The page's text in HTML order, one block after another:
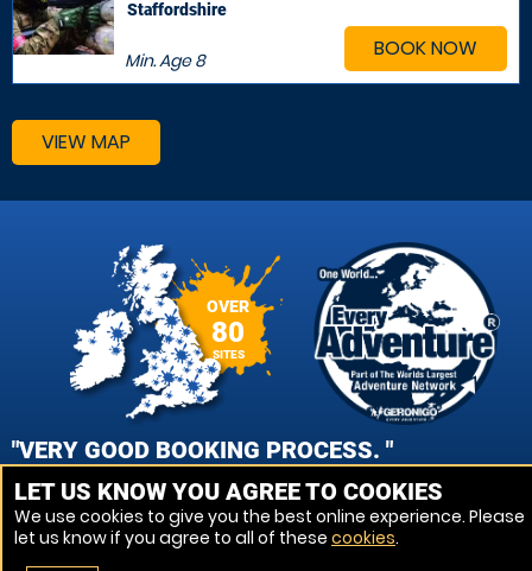
BOOK NOW
Min. Age8
Staffordshire
VIEW MAP
OVER
80
SITES
"VERY GOOD BOOKING PROCESS. "
DANIEL MEAD, BATH AVON PAINTBALL
VIEW REVIEWS
LET US KNOW YOU AGREE TO COOKIES
We use cookies to give you the best online experience. Please
let us know if you agree to all of these cookies.